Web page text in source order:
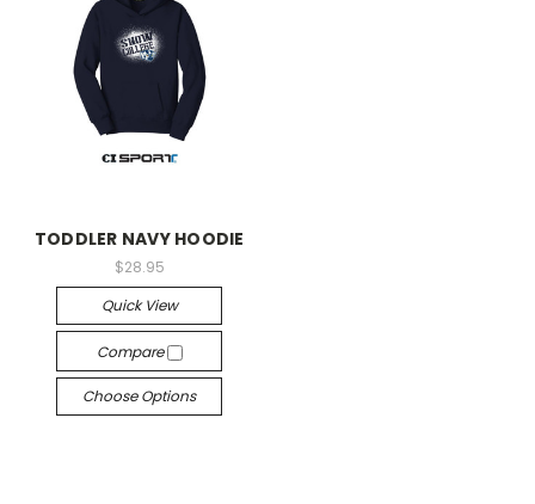
TODDLER NAVY HOODIE
$28.95
Quick View
Compare
Choose Options